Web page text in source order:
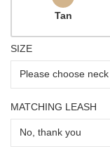
Tan
SIZE
MATCHING LEASH